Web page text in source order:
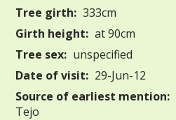
Tree girth: 333cm
Girth height: at 90cm
Tree sex: unspecified
Date of visit: 29-Jun-12
Source of earliest mention:
Tejo